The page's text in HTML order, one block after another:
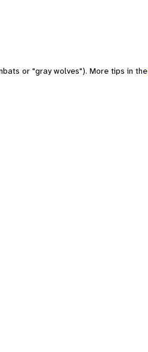
or "gray wolves"). More tips in the